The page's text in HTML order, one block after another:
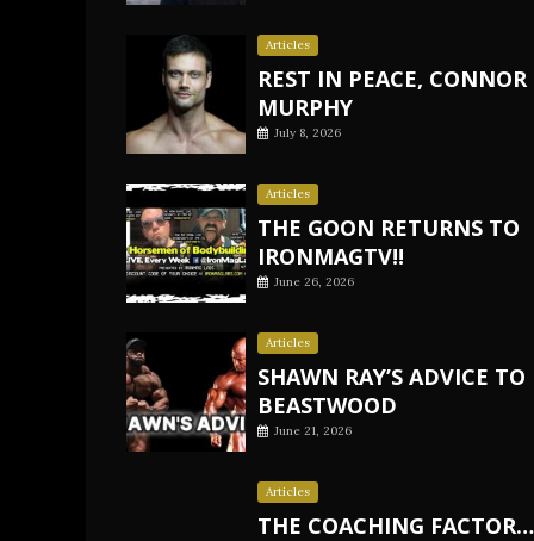
Articles
REST IN PEACE, CONNOR
MURPHY
July 8, 2026
Articles
THE GOON RETURNS TO
IRONMAGTV!!
June 26, 2026
Articles
SHAWN RAY’S ADVICE TO
BEASTWOOD
June 21, 2026
Articles
THE COACHING FACTOR…